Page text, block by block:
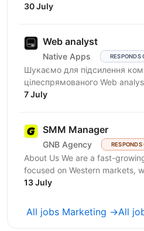
що успішно масштабується
30 July
Web analyst
Native Apps RESPONDS
Шукаємо для підсилення
цілеспрямованого Web
глибокі знання в діджитал
7 July
SMM Manager
GNB Agency RESPONDS
About Us We are a fast-growing marketing agency
focused on Western markets,
cryptocurrency, gambling,
13 July
All jobs Marketing →All